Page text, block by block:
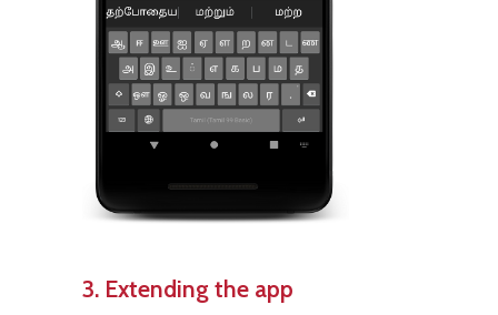
3. Extending the app